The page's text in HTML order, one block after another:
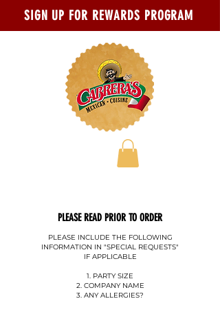
SIGN UP FOR REWARDS PROGRAM
PLEASE READ PRIOR TO ORDER
PLEASE INCLUDE THE FOLLOWING
INFORMATION IN "SPECIAL REQUESTS"
IF APPLICABLE
1. PARTY SIZE
2. COMPANY NAME
3. ANY ALLERGIES?